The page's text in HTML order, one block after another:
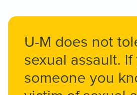
U-M does not
sexual assault.
someone you